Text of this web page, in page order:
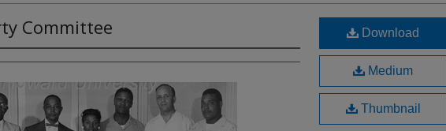
Committee Download
Medium
Thumbnail